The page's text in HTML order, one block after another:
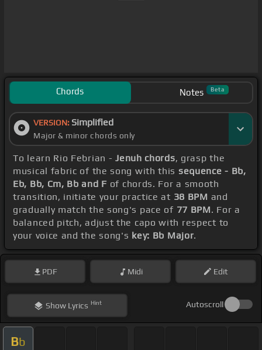
Chords Notes Beta
VERSION: Simplified
Major & minor chords only
To learn Rio Febrian -Jenuh chords, grasp the
musical fabric of the song with this sequence - Bb,
Eb, Bb, Cm, Bb and F of chords. For a smooth
transition, initiate your practice at 38 BPM and
gradually match the song's pace of 77 BPM. For a
balanced pitch, adjust the capo with respect to
your voice and the song's key: Bb Major.
PDF Midi Edit
ShowLyrics Hint Autoscroll
Bb